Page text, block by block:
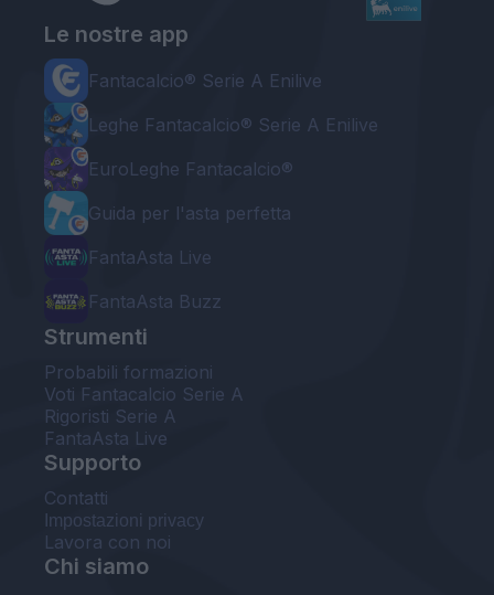
Le nostre app
Fantacalcio® Serie A Enilive
Leghe Fantacalcio® Serie A Enilive
EuroLeghe Fantacalcio®
Guida per l'asta perfetta
FantaAsta Live
FantaAsta Buzz
Strumenti
Probabili formazioni
Voti Fantacalcio Serie A
Rigoristi Serie A
FantaAsta Live
Supporto
Contatti
Impostazioni privacy
Lavora con noi
Chi siamo